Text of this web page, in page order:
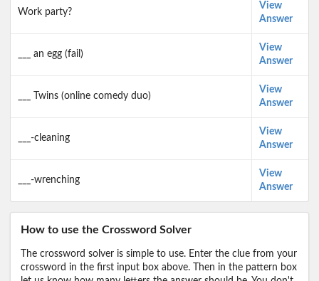
Work party?
View
Answer
___ an egg (fail)
View
Answer
___ Twins (online comedy duo)
View
Answer
___-cleaning
View
Answer
___-wrenching
View
Answer
How to use the Crossword Solver
The crossword solver is simple to use. Enter the clue from your
crossword in the first input box above. Then in the pattern box